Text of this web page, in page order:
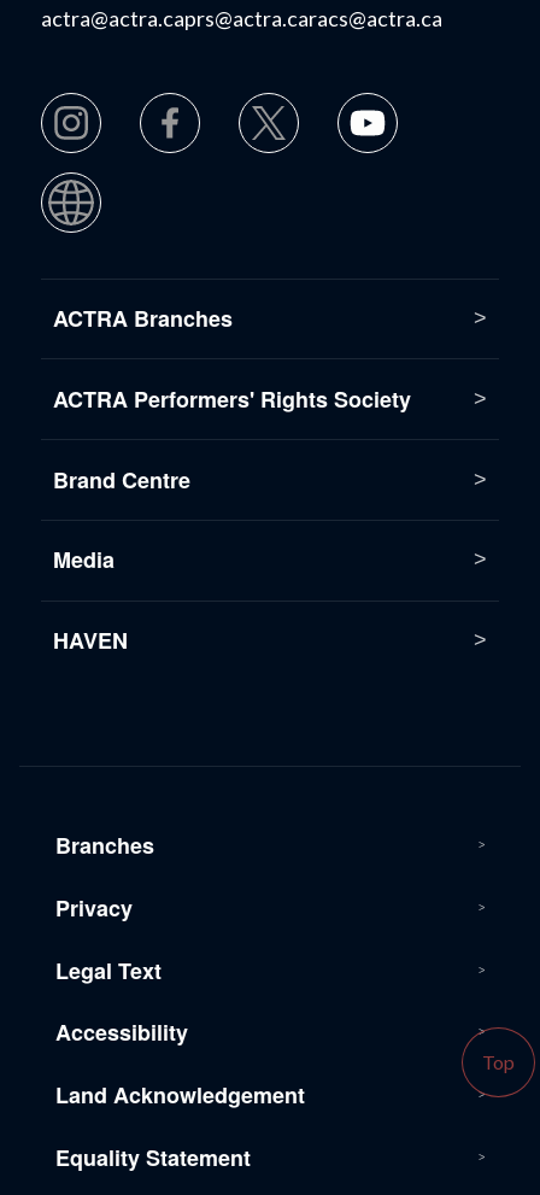
Top
actra@actra.caprs@actra.caracs@actra.ca
ACTRA Branches
ACTRA Performers' Rights Society
Brand Centre
Media
HAVEN
Branches
Privacy
Legal Text
Accessibility
Land Acknowledgement
Equality Statement